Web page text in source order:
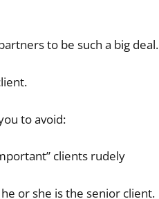
to be such a big deal.
to avoid:
clients rudely
or she is the senior client.